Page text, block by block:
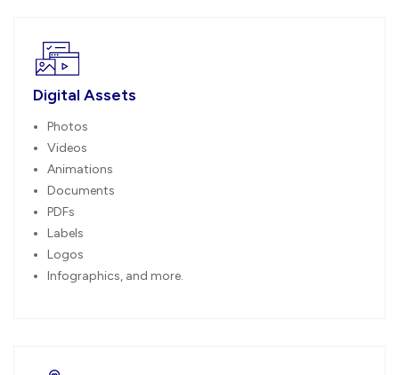
Digital Assets
Photos
Videos
Animations
Documents
PDFs
Labels
Logos
Infographics, and more.